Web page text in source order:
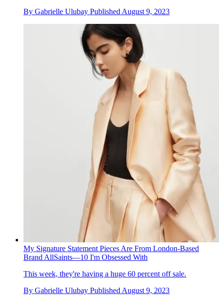
By Gabrielle Ulubay Published August 9, 2023
My Signature Statement Pieces Are From London-Based
Brand AllSaints—10 I'm Obsessed With
This week, they're having a huge 60 percent off sale.
By Gabrielle Ulubay Published August 9, 2023